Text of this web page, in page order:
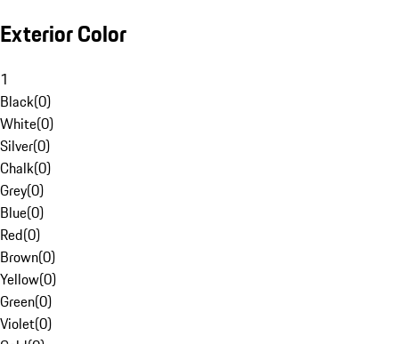
Exterior Color
1
Black(0)
White(0)
Silver(0)
Chalk(0)
Grey(0)
Blue(0)
Red(0)
Brown(0)
Yellow(0)
Green(0)
Violet(0)